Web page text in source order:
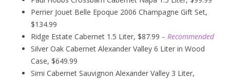
Perrier Jouet Belle Epoque 2006 Champagne Gift Set,
$134.99
Ridge Estate Cabernet 1.5 Liter, $87.99 – Recommended
Silver Oak Cabernet Alexander Valley 6 Liter in Wood
Case, $649.99
Simi Cabernet Sauvignon Alexander Valley 3 Liter,